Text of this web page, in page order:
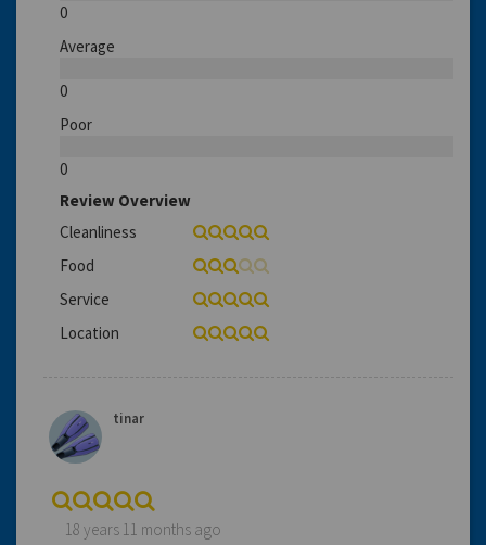
0
Average
0
Poor
0
Review Overview
Cleanliness
Food
Service
Location
tinar
18 years 11 months ago